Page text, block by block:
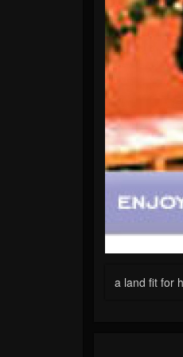
a land fit for